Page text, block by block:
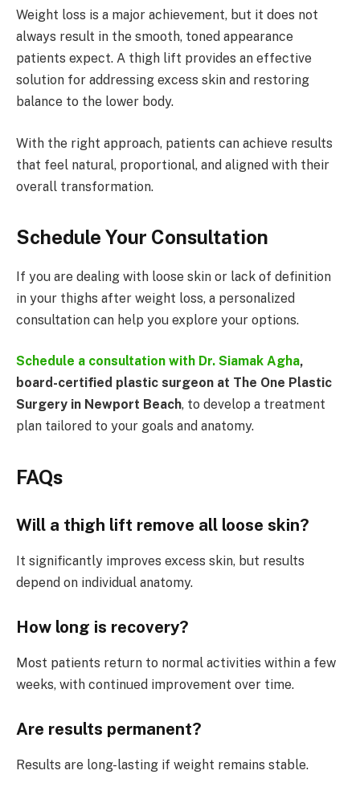
Weight loss is a major achievement, but it does not
always result in the smooth, toned appearance
patients expect. A thigh lift provides an effective
solution for addressing excess skin and restoring
balance to the lower body.
With the right approach, patients can achieve results
that feel natural, proportional, and aligned with their
overall transformation.
Schedule Your Consultation
If you are dealing with loose skin or lack of definition
in your thighs after weight loss, a personalized
consultation can help you explore your options.
Schedule a consultation with Dr. Siamak Agha,
board-certified plastic surgeon at The One Plastic
Surgery in Newport Beach, to develop a treatment
plan tailored to your goals and anatomy.
FAQs
Will a thigh lift remove all loose skin?
It significantly improves excess skin, but results
depend on individual anatomy.
How long is recovery?
Most patients return to normal activities within a few
weeks, with continued improvement over time.
Are results permanent?
Results are long-lasting if weight remains stable.